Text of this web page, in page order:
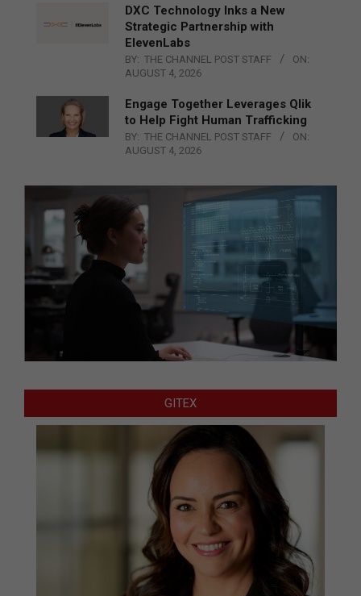
DXC Technology Inks a New
Strategic Partnership with
ElevenLabs
BY: THE CHANNEL POST STAFF
ON:
AUGUST 4, 2026
Engage Together Leverages Qlik
to Help Fight Human Trafficking
BY: THE CHANNEL POST STAFF
ON:
AUGUST 4, 2026
GITEX